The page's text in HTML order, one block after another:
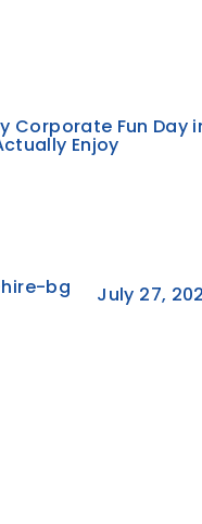
Corporate Fun Day
Enjoy
July 27,